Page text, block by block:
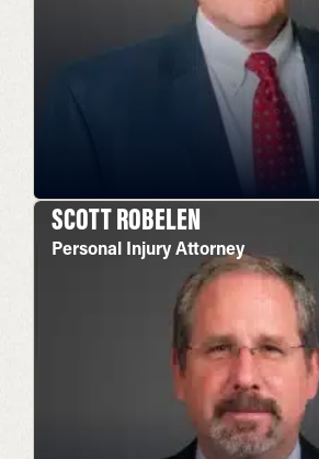
SCOTT ROBELEN
Personal Injury Attorney